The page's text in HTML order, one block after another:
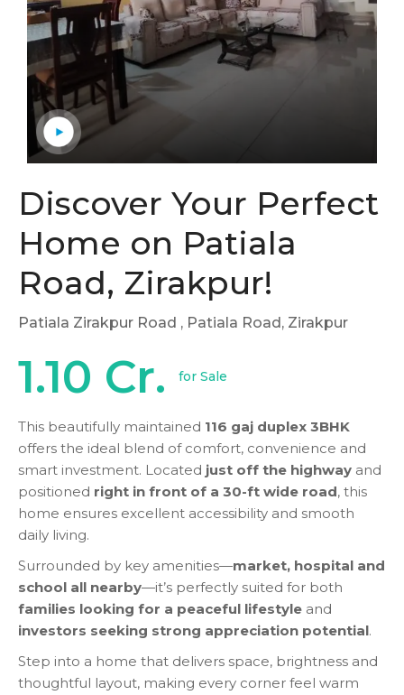
Discover Your Perfect
Home on Patiala
Road, Zirakpur!
Patiala Zirakpur Road , Patiala Road, Zirakpur
1.10 Cr. for Sale
This beautifully maintained 116 gaj duplex 3BHK
offers the ideal blend of comfort, convenience and
smart investment. Located just off the highway and
positioned right in front of a 30-ft wide road, this
home ensures excellent accessibility and smooth
daily living.
Surrounded by key amenities—market, hospital and
school all nearby—it’s perfectly suited for both
families looking for a peaceful lifestyle and
investors seeking strong appreciation potential.
Step into a home that delivers space, brightness and
thoughtful layout, making every corner feel warm